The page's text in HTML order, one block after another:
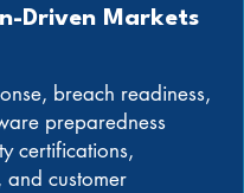
Driven Markets
breach readiness,
preparedness
certifications,
customer